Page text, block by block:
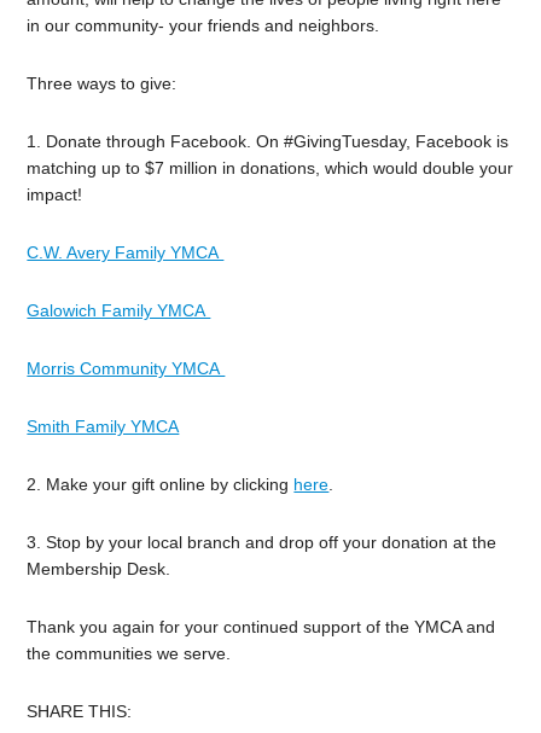
in our community- your friends and neighbors.
Three ways to give:
1. Donate through Facebook. On #GivingTuesday, Facebook is
matching up to $7 million in donations, which would double your
impact!
C.W. Avery Family YMCA
Galowich Family YMCA
Morris Community YMCA
Smith Family YMCA
2. Make your gift online by clicking here.
3. Stop by your local branch and drop off your donation at the
Membership Desk.
Thank you again for your continued support of the YMCA and
the communities we serve.
SHARE THIS: